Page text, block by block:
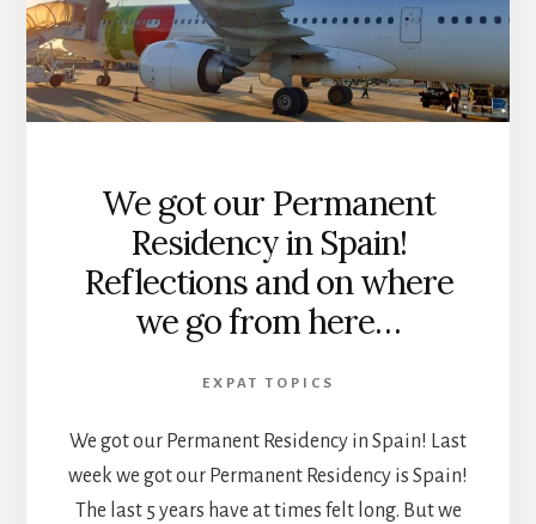
We got our Permanent
Residency in Spain!
Reflections and on where
we go from here…
EXPAT TOPICS
We got our Permanent Residency in Spain! Last
week we got our Permanent Residency is Spain!
The last 5 years have at times felt long. But we